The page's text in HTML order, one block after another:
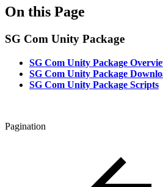
On this Page
SG Com Unity Package
SG Com Unity Package
SG Com Unity Package
SG Com Unity Package Scripts
Pagination